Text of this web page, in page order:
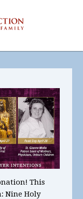
This
Nine Holy